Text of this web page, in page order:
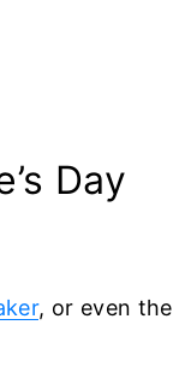
Day
, or even the